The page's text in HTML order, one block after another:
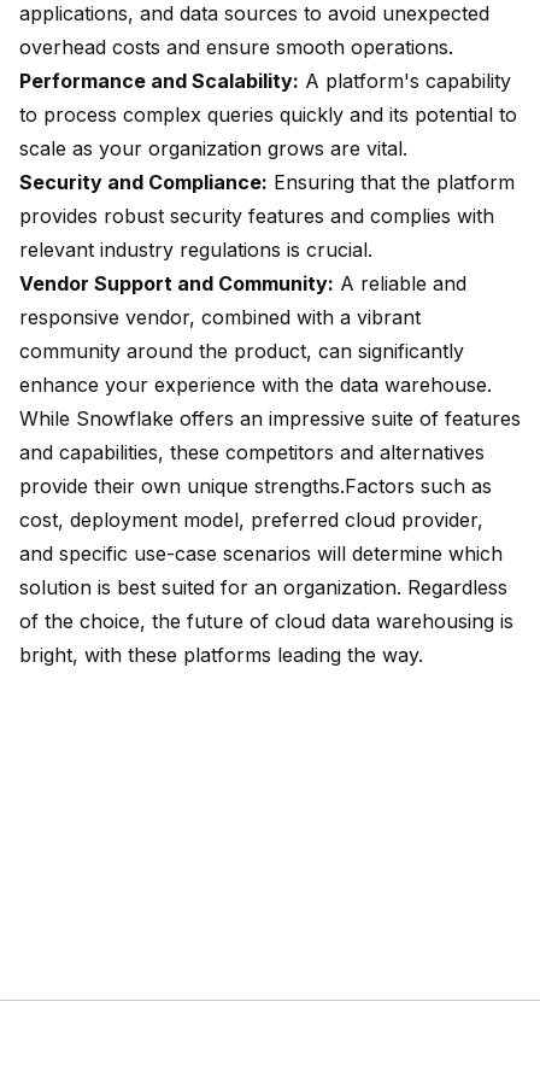
applications, and data sources to avoid unexpected
overhead costs and ensure smooth operations.
Performance and Scalability: A platform's capability
to process complex queries quickly and its potential to
scale as your organization grows are vital.
Security and Compliance: Ensuring that the platform
provides robust security features and complies with
relevant industry regulations is crucial.
Vendor Support and Community: A reliable and
responsive vendor, combined with a vibrant
community around the product, can significantly
enhance your experience with the data warehouse.
While Snowflake offers an impressive suite of features
and capabilities, these competitors and alternatives
provide their own unique strengths.Factors such as
cost, deployment model, preferred cloud provider,
and specific use-case scenarios will determine which
solution is best suited for an organization. Regardless
of the choice, the future of cloud data warehousing is
bright, with these platforms leading the way.